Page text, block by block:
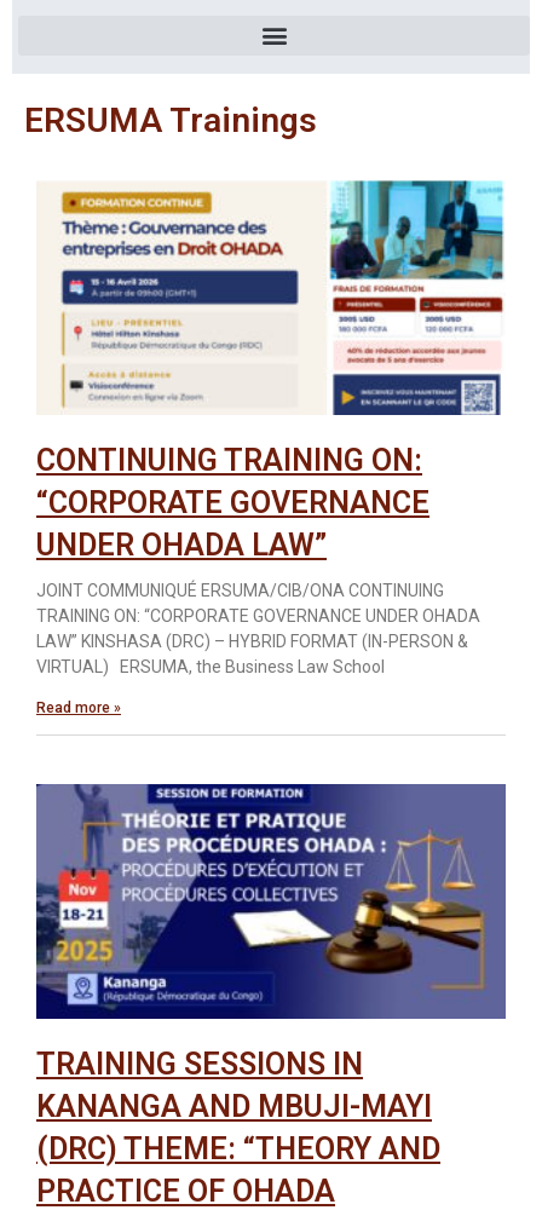
ERSUMA Trainings
CONTINUING TRAINING ON:
“CORPORATE GOVERNANCE
UNDER OHADA LAW”
JOINT COMMUNIQUÉ ERSUMA/CIB/ONA CONTINUING
TRAINING ON: “CORPORATE GOVERNANCE UNDER OHADA
LAW” KINSHASA (DRC) – HYBRID FORMAT (IN-PERSON &
VIRTUAL) ERSUMA, the Business Law School
Read more »
TRAINING SESSIONS IN
KANANGA AND MBUJI-MAYI
(DRC) THEME: “THEORY AND
PRACTICE OF OHADA